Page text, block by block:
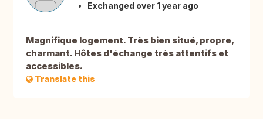
Exchanged over 1 year ago
Magnifique logement. Très bien situé, propre,
charmant. Hôtes d'échange très attentifs et
accessibles.
Translate this